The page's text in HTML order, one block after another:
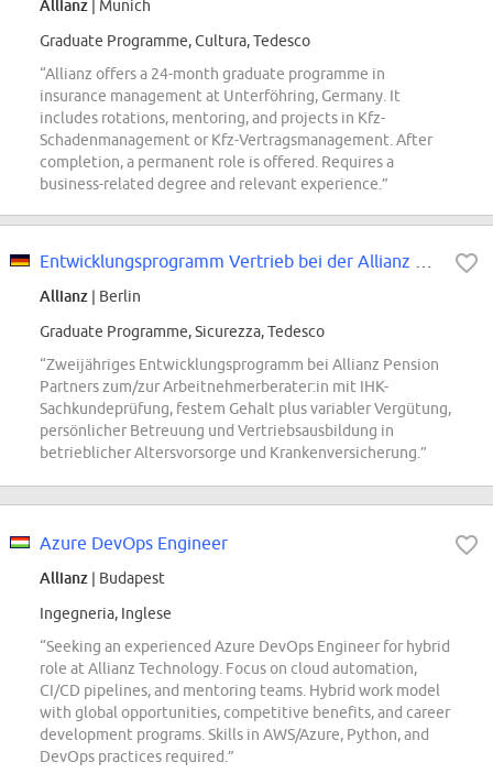
Allianz | Munich
Graduate Programme, Cultura, Tedesco
“Allianz offers a 24-month graduate programme in
insurance management at Unterföhring, Germany. It
includes rotations, mentoring, and projects in Kfz-
Schadenmanagement or Kfz-Vertragsmanagement. After
completion, a permanent role is offered. Requires a
business-related degree and relevant experience.”
Allianz | Berlin
Graduate Programme, Sicurezza, Tedesco
“Zweijähriges Entwicklungsprogramm bei Allianz Pension
Partners zum/zur Arbeitnehmerberater:in mit IHK-
Sachkundeprüfung, festem Gehalt plus variabler Vergütung,
persönlicher Betreuung und Vertriebsausbildung in
betrieblicher Altersvorsorge und Krankenversicherung.”
Azure DevOps Engineer
Allianz | Budapest
Ingegneria, Inglese
“Seeking an experienced Azure DevOps Engineer for hybrid
role at Allianz Technology. Focus on cloud automation,
CI/CD pipelines, and mentoring teams. Hybrid work model
with global opportunities, competitive benefits, and career
development programs. Skills in AWS/Azure, Python, and
DevOps practices required.”